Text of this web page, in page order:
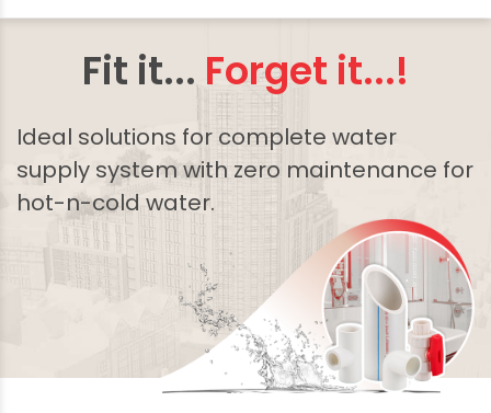
Fit it... Forget it...!
Ideal solutions for complete water
supply system with zero maintenance for
hot-n-cold water.